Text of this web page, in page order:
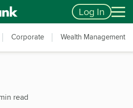
Log In
Corporate Wealth Management
read